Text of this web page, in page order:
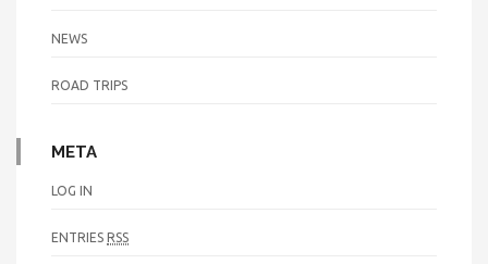
NEWS
ROAD TRIPS
META
LOG IN
ENTRIES RSS